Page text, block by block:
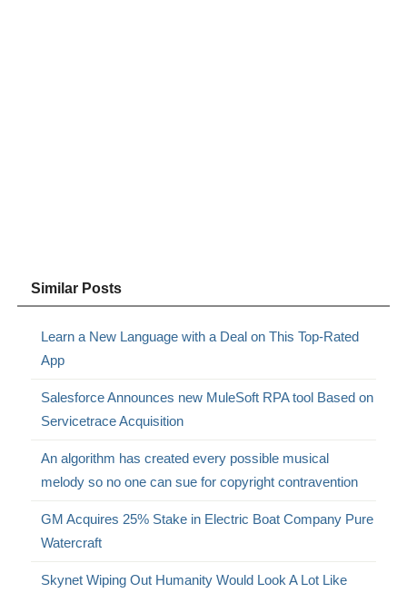
Similar Posts
Learn a New Language with a Deal on This Top-Rated
App
Salesforce Announces new MuleSoft RPA tool Based on
Servicetrace Acquisition
An algorithm has created every possible musical
melody so no one can sue for copyright contravention
GM Acquires 25% Stake in Electric Boat Company Pure
Watercraft
Skynet Wiping Out Humanity Would Look A Lot Like